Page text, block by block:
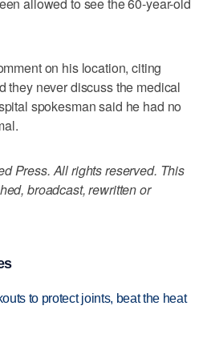
on his location, citing
they never discuss the medical
spokesman said he had no
Press. All rights reserved. This
broadcast, rewritten or
to protect joints, beat the heat